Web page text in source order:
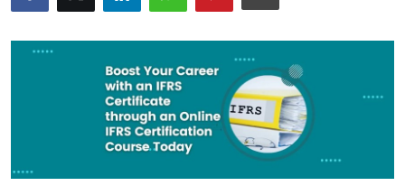
Guest Posting